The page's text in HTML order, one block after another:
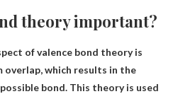
theory important?
of valence bond theory is
which results in the
bond. This theory is used